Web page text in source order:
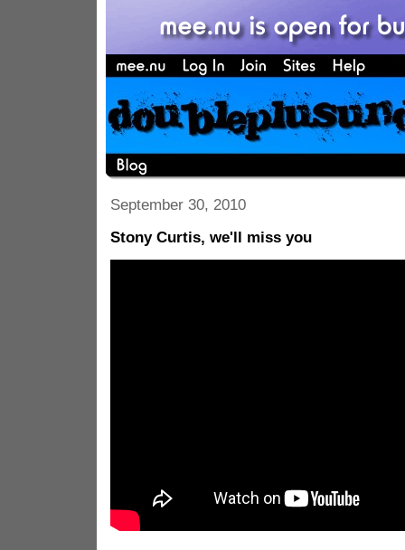
September 30, 2010
Stony Curtis, we'll miss you